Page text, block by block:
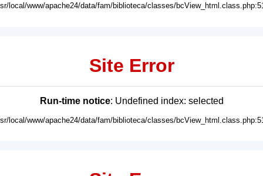
local/www/apache24/data/fam/biblioteca/classes/
Site Error
Run-time notice: Undefined index: selected
local/www/apache24/data/fam/biblioteca/classes/